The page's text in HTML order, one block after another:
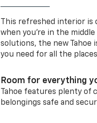
This refreshed interior is
when you’re in the
solutions, the new Tahoe
you need for all the
Room for everything
Tahoe features plenty of
belongings safe and